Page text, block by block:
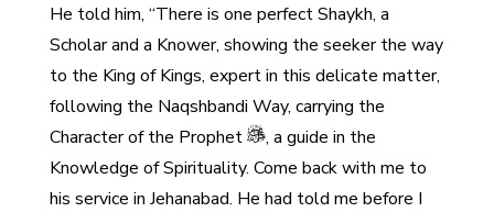
He told him, “There is one perfect Shaykh, a
Scholar and a Knower, showing the seeker the way
to the King of Kings, expert in this delicate matter,
following the Naqshbandi Way, carrying the
Character of the Prophet
, a guide in the
Knowledge of Spirituality. Come back with me to
his service in Jehanabad. He had told me before I